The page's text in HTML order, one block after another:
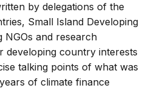
by delegations of the
Small Island Developing
NGOs and research
developing country interests
talking points of what was
of climate finance